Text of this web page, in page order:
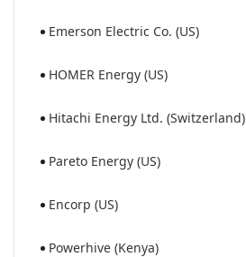
Emerson Electric Co. (US)
HOMER Energy (US)
Hitachi Energy Ltd. (Switzerland)
Pareto Energy (US)
Encorp (US)
Powerhive (Kenya)